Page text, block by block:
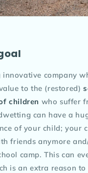
innovative company
to the (restored)
children who suffer
can have a
of your child; your
friends anymore
camp. This can
is an extra reason